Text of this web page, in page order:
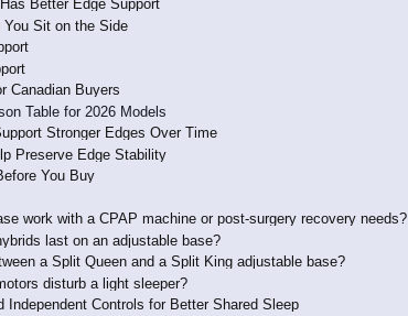
Better Edge Support
Sit on the Side
Canadian Buyers
Table for 2026 Models
Stronger Edges Over Time
Preserve Edge Stability
You Buy
work with a CPAP machine or post-surgery recovery needs?
last on an adjustable base?
a Split Queen and a Split King adjustable base?
disturb a light sleeper?
Independent Controls for Better Shared Sleep